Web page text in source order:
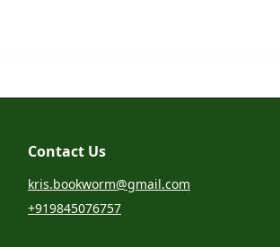
Contact Us
kris.bookworm@gmail.com
+919845076757